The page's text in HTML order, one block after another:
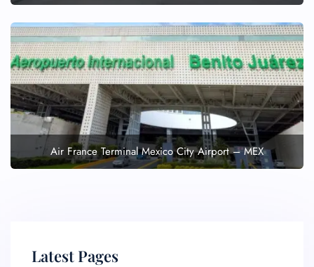
Air France Terminal Mexico City Airport – MEX
Latest Pages